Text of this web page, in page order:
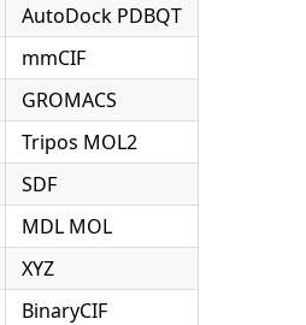
AutoDock PDBQT
mmCIF
GROMACS
Tripos MOL2
SDF
MDL MOL
XYZ
BinaryCIF